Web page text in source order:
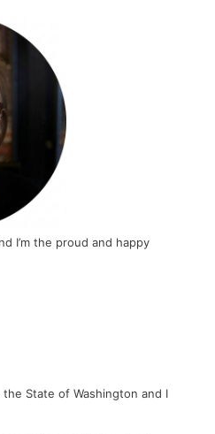
I’m the proud and happy
State of Washington and I